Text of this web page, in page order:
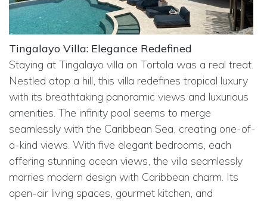
Tingalayo Villa: Elegance Redefined
Staying at Tingalayo villa on Tortola was a real treat.
Nestled atop a hill, this villa redefines tropical luxury
with its breathtaking panoramic views and luxurious
amenities. The infinity pool seems to merge
seamlessly with the Caribbean Sea, creating one-of-
a-kind views. With five elegant bedrooms, each
offering stunning ocean views, the villa seamlessly
marries modern design with Caribbean charm. Its
open-air living spaces, gourmet kitchen, and